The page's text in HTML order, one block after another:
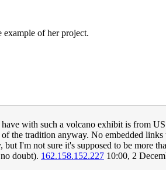
example of her project.
with such a volcano exhibit is from
the tradition anyway. No embedded
but I'm not sure it's supposed to be more
doubt). 162.158.152.227 10:00, 2